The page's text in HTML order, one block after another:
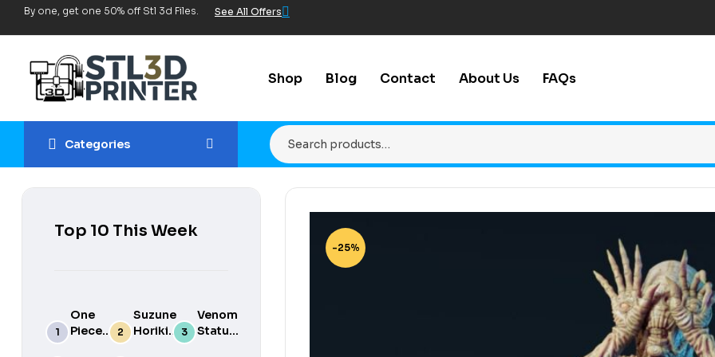
By one, get one 50% off Stl 3d Files. See All Offers
Shop Blog Contact About Us FAQs
Categories
-25%
Top 10 This Week
One
Piece
Suzune
Horikita
Venom
Statue